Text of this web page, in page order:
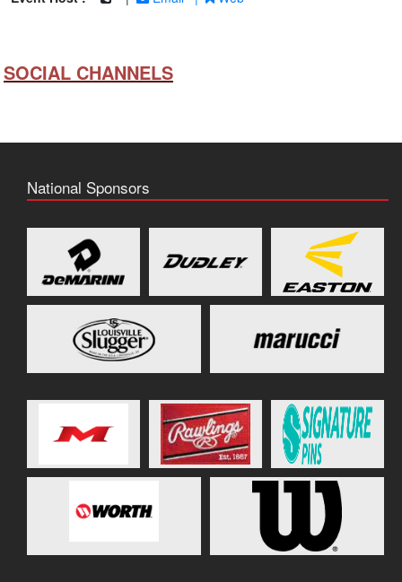
SOCIAL CHANNELS
National Sponsors